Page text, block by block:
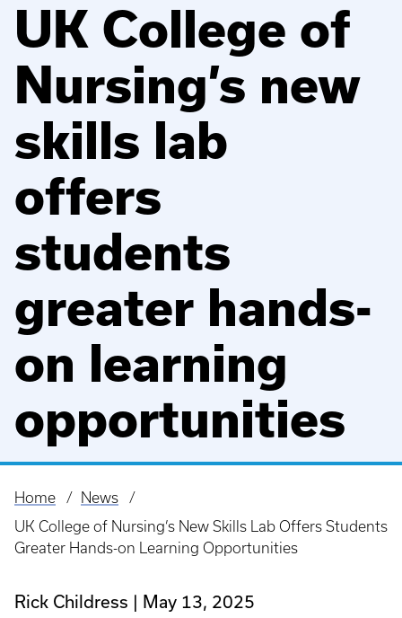
UK College of
Nursing’s new
skills lab
offers
students
greater hands-
on learning
opportunities
Breadcrumb
Home
News
UK College of Nursing’s New Skills Lab Offers Students
Greater Hands-on Learning Opportunities
Rick Childress May 13, 2025